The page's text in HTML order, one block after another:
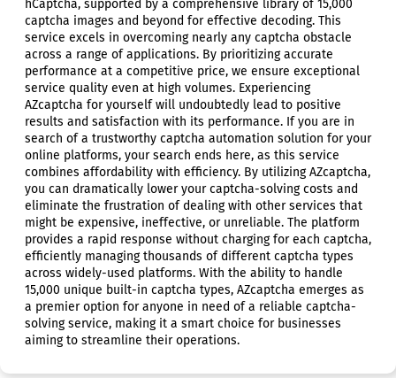
hCaptcha, supported by a comprehensive library of 15,000
captcha images and beyond for effective decoding. This
service excels in overcoming nearly any captcha obstacle
across a range of applications. By prioritizing accurate
performance at a competitive price, we ensure exceptional
service quality even at high volumes. Experiencing
AZcaptcha for yourself will undoubtedly lead to positive
results and satisfaction with its performance. If you are in
search of a trustworthy captcha automation solution for your
online platforms, your search ends here, as this service
combines affordability with efficiency. By utilizing AZcaptcha,
you can dramatically lower your captcha-solving costs and
eliminate the frustration of dealing with other services that
might be expensive, ineffective, or unreliable. The platform
provides a rapid response without charging for each captcha,
efficiently managing thousands of different captcha types
across widely-used platforms. With the ability to handle
15,000 unique built-in captcha types, AZcaptcha emerges as
a premier option for anyone in need of a reliable captcha-
solving service, making it a smart choice for businesses
aiming to streamline their operations.